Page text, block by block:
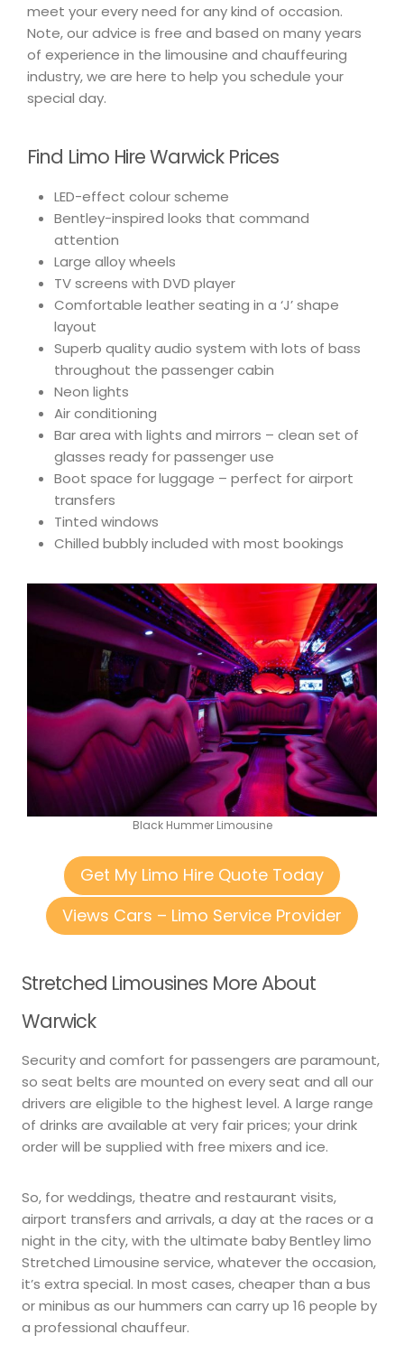
meet your every need for any kind of occasion.
Note, our advice is free and based on many years
of experience in the limousine and chauffeuring
industry, we are here to help you schedule your
special day.
Find Limo Hire Warwick Prices
LED-effect colour scheme
Bentley-inspired looks that command
attention
Large alloy wheels
TV screens with DVD player
Comfortable leather seating in a ‘J’ shape
layout
Superb quality audio system with lots of bass
throughout the passenger cabin
Neon lights
Air conditioning
Bar area with lights and mirrors – clean set of
glasses ready for passenger use
Boot space for luggage – perfect for airport
transfers
Tinted windows
Chilled bubbly included with most bookings
Black Hummer Limousine
Get My Limo Hire Quote Today
Views Cars – Limo Service Provider
Stretched Limousines More About
Warwick
Security and comfort for passengers are paramount,
so seat belts are mounted on every seat and all our
drivers are eligible to the highest level. A large range
of drinks are available at very fair prices; your drink
order will be supplied with free mixers and ice.
So, for weddings, theatre and restaurant visits,
airport transfers and arrivals, a day at the races or a
night in the city, with the ultimate baby Bentley limo
Stretched Limousine service, whatever the occasion,
it’s extra special. In most cases, cheaper than a bus
or minibus as our hummers can carry up 16 people by
a professional chauffeur.